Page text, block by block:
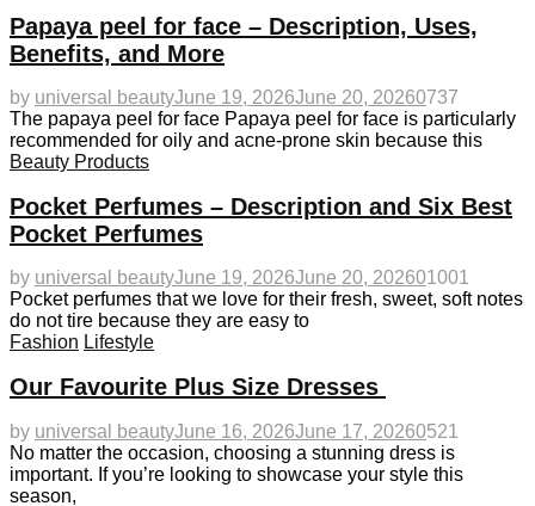
Papaya peel for face – Description, Uses,
Benefits, and More
by universal beautyJune 19, 2026June 20, 20260737
The papaya peel for face Papaya peel for face is particularly
recommended for oily and acne-prone skin because this
Beauty Products
Pocket Perfumes – Description and Six Best
Pocket Perfumes
by universal beautyJune 19, 2026June 20, 202601001
Pocket perfumes that we love for their fresh, sweet, soft notes
do not tire because they are easy to
Fashion Lifestyle
Our Favourite Plus Size Dresses
by universal beautyJune 16, 2026June 17, 20260521
No matter the occasion, choosing a stunning dress is
important. If you’re looking to showcase your style this
season,